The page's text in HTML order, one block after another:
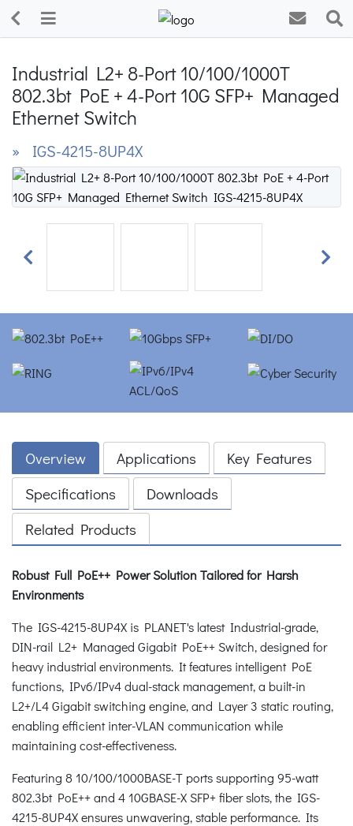
Industrial L2+ 8-Port 10/100/1000T
802.3bt PoE + 4-Port 10G SFP+ Managed
Ethernet Switch
» IGS-4215-8UP4X
Previous Next
Overview Applications
Key Features
Specifications
Downloads
Related Products
Robust Full PoE++ Power Solution Tailored for Harsh
Environments
The IGS-4215-8UP4X is PLANET's latest Industrial-grade,
DIN-rail L2+ Managed Gigabit PoE++ Switch, designed for
heavy industrial environments. It features intelligent PoE
functions, IPv6/IPv4 dual-stack management, a built-in
L2+/L4 Gigabit switching engine, and Layer 3 static routing,
enabling efficient inter-VLAN communication while
maintaining cost-effectiveness.
Featuring 8 10/100/1000BASE-T ports supporting 95-watt
802.3bt PoE++ and 4 10GBASE-X SFP+ fiber slots, the IGS-
4215-8UP4X ensures unwavering, stable performance. Its